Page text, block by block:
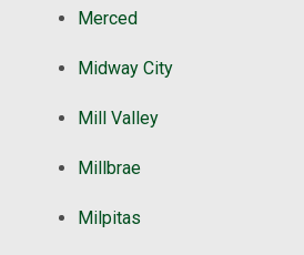
Merced
Midway City
Mill Valley
Millbrae
Milpitas